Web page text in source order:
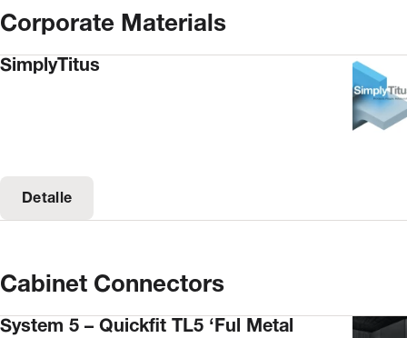
Corporate Materials
SimplyTitus
Detalle
Cabinet Connectors
System 5 – Quickfit TL5 ‘Ful Metal